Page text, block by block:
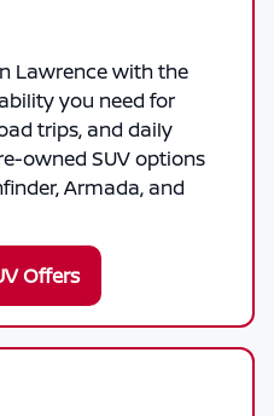
Lawrence with the
you need for
trips, and daily
owned SUV options
Armada, and
Offers